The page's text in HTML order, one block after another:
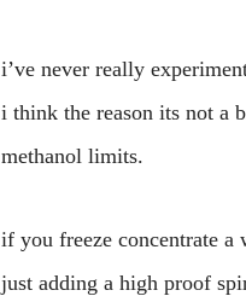
i’ve never really
i think the reason its not a
methanol limits.
if you freeze concentrate a
just adding a high proof